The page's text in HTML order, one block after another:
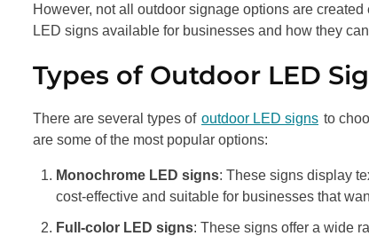
However, not all outdoor signage options are
LED signs available for businesses and how they
Types of Outdoor LED
There are several types of outdoor LED signs to
are some of the most popular options:
Monochrome LED signs: These signs display
cost-effective and suitable for businesses that
Full-color LED signs: These signs offer a wide